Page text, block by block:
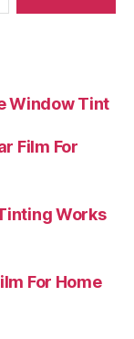
Window Tint
Film For
Works
For Home